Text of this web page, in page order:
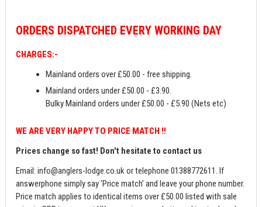
ORDERS DISPATCHED EVERY WORKING DAY
CHARGES:-
Mainland orders over £50.00 - free shipping.
Mainland orders under £50.00 - £3.90.
Bulky Mainland orders under £50.00 - £5.90 (Nets etc)
WE ARE VERY HAPPY TO PRICE MATCH !!
Prices change so fast! Don't hesitate to contact us
Email:info@anglers-lodge.co.ukor telephone 01388772611. If
answerphone simply say 'Price match' and leave your phone number.
Price match applies to identical items over £50.00 listed with sale